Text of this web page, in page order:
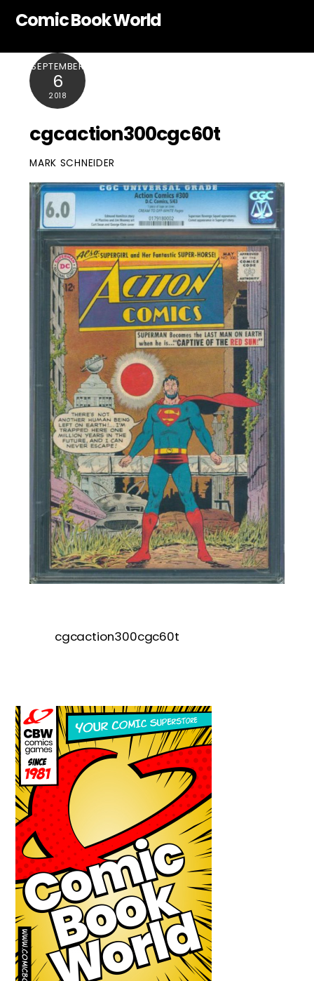
Comic Book World
SEPTEMBER
6
2018
cgcaction300cgc60t
MARK SCHNEIDER
cgcaction300cgc60t